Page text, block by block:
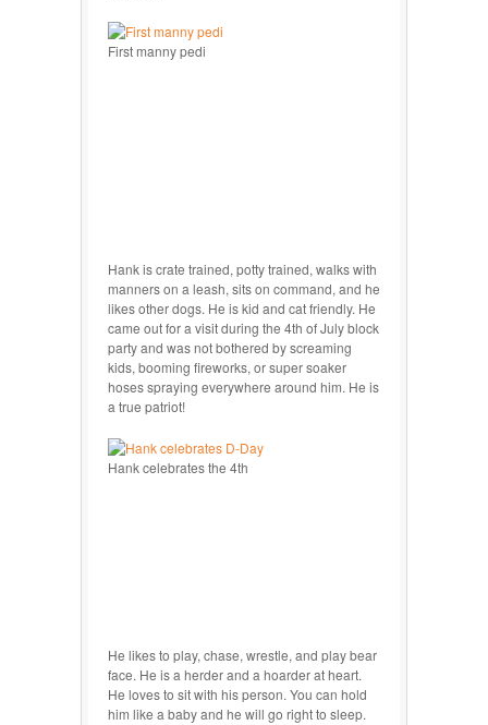
First manny pedi
Hank is crate trained, potty trained, walks with
manners on a leash, sits on command, and he
likes other dogs. He is kid and cat friendly. He
came out for a visit during the 4th of July block
party and was not bothered by screaming
kids, booming fireworks, or super soaker
hoses spraying everywhere around him. He is
a true patriot!
Hank celebrates the 4th
He likes to play, chase, wrestle, and play bear
face. He is a herder and a hoarder at heart.
He loves to sit with his person. You can hold
him like a baby and he will go right to sleep.